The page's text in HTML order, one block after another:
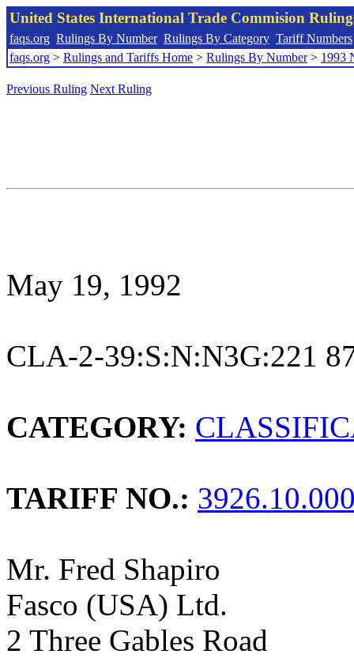
United States International Trade Commision
faqs.org Rulings By Number Rulings By Category Tariff Numbers
faqs.org > Rulings and Tariffs Home > Rulings By Number> 1993
Previous Ruling Next Ruling
May 19, 1992
CLA-2-39:S:N:N3G:221
CATEGORY:
TARIFF NO.:
Mr. Fred Shapiro
Fasco (USA) Ltd.
2 Three Gables Road